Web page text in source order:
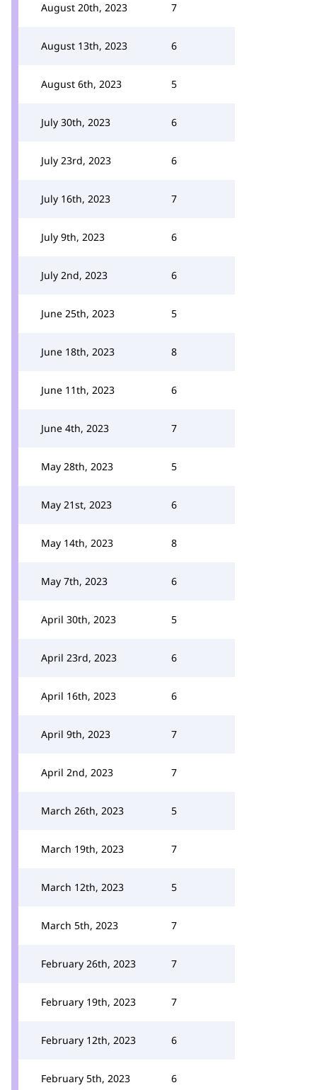
August 20th, 2023 7
August 13th, 2023 6
August 6th, 2023 5
July 30th, 2023 6
July 23rd, 2023 6
July 16th, 2023 7
July 9th, 2023 6
July 2nd, 2023 6
June 25th, 2023 5
June 18th, 2023 8
June 11th, 2023 6
June 4th, 2023 7
May 28th, 2023 5
May 21st, 2023 6
May 14th, 2023 8
May 7th, 2023 6
April 30th, 2023 5
April 23rd, 2023 6
April 16th, 2023 6
April 9th, 2023 7
April 2nd, 2023 7
March 26th, 2023 5
March 19th, 2023 7
March 12th, 2023 5
March 5th, 2023 7
February 26th, 2023 7
February 19th, 2023 7
February 12th, 2023 6
February 5th, 2023 6